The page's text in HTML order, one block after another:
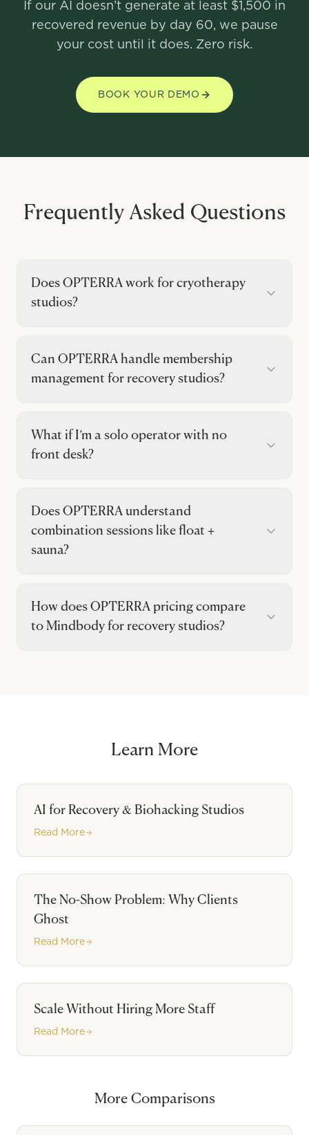
If our AI doesn’t generate at least $1,500 in
recovered revenue by day 60, we pause
your cost until it does. Zero risk.
BOOK YOUR DEMO
Frequently Asked Questions
Does OPTERRA work for cryotherapy
studios?
Can OPTERRA handle membership
management for recovery studios?
What if I’m a solo operator with no
front desk?
Does OPTERRA understand
combination sessions like float +
sauna?
How does OPTERRA pricing compare
to Mindbody for recovery studios?
Learn More
AI for Recovery & Biohacking Studios
Read More
The No-Show Problem: Why Clients
Ghost
Read More
Scale Without Hiring More Staff
Read More
More Comparisons